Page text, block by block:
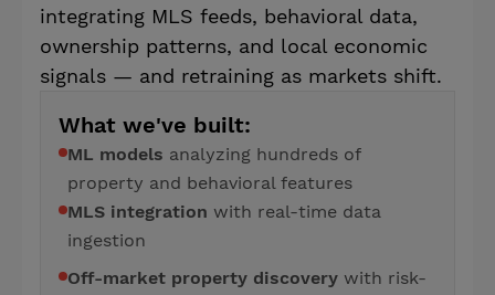
integrating MLS feeds, behavioral data,
ownership patterns, and local economic
signals — and retraining as markets shift.
What we've built:
ML models analyzing hundreds of
property and behavioral features
MLS integration with real-time data
ingestion
Off-market property discovery with risk-